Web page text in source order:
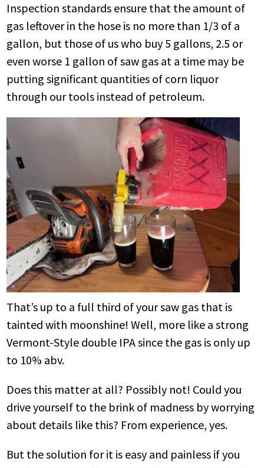
Inspection standards ensure that the amount of
gas leftover in the hose is no more than 1/3 of a
gallon, but those of us who buy 5 gallons, 2.5 or
even worse 1 gallon of saw gas at a time may be
putting significant quantities of corn liquor
through our tools instead of petroleum.
That’s up to a full third of your saw gas that is
tainted with moonshine! Well, more like a strong
Vermont-Style double IPA since the gas is only up
to 10% abv.
Does this matter at all? Possibly not! Could you
drive yourself to the brink of madness by worrying
about details like this? From experience, yes.
But the solution for it is easy and painless if you